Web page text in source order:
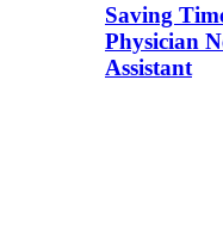
Saving
Physician
Assistant